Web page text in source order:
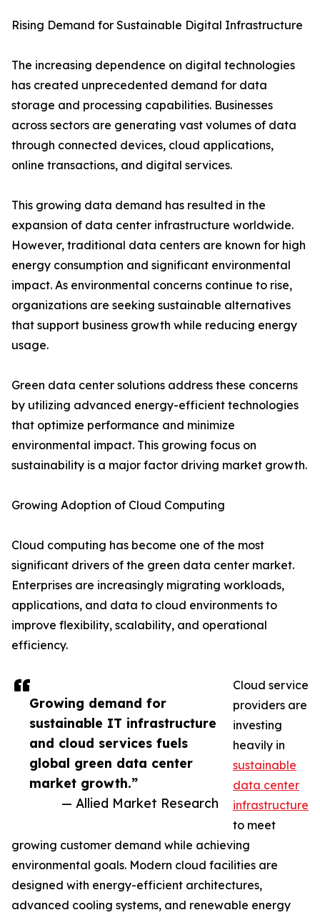
Growing demand for
sustainable IT infrastructure
and cloud services fuels
global green data center
market growth.”
— Allied Market Research
Rising Demand for Sustainable Digital Infrastructure
The increasing dependence on digital technologies
has created unprecedented demand for data
storage and processing capabilities. Businesses
across sectors are generating vast volumes of data
through connected devices, cloud applications,
online transactions, and digital services.
This growing data demand has resulted in the
expansion of data center infrastructure worldwide.
However, traditional data centers are known for high
energy consumption and significant environmental
impact. As environmental concerns continue to rise,
organizations are seeking sustainable alternatives
that support business growth while reducing energy
usage.
Green data center solutions address these concerns
by utilizing advanced energy-efficient technologies
that optimize performance and minimize
environmental impact. This growing focus on
sustainability is a major factor driving market growth.
Growing Adoption of Cloud Computing
Cloud computing has become one of the most
significant drivers of the green data center market.
Enterprises are increasingly migrating workloads,
applications, and data to cloud environments to
improve flexibility, scalability, and operational
efficiency.
Cloud service
providers are
investing
heavily in
sustainable
data center
infrastructure
to meet
growing customer demand while achieving
environmental goals. Modern cloud facilities are
designed with energy-efficient architectures,
advanced cooling systems, and renewable energy